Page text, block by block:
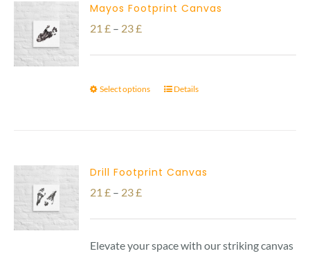
Mayos Footprint Canvas
21£ – 23£Price
range:
Select options Details
Drill Footprint Canvas
21£ – 23£Price
range:
Elevate your space with our striking canvas